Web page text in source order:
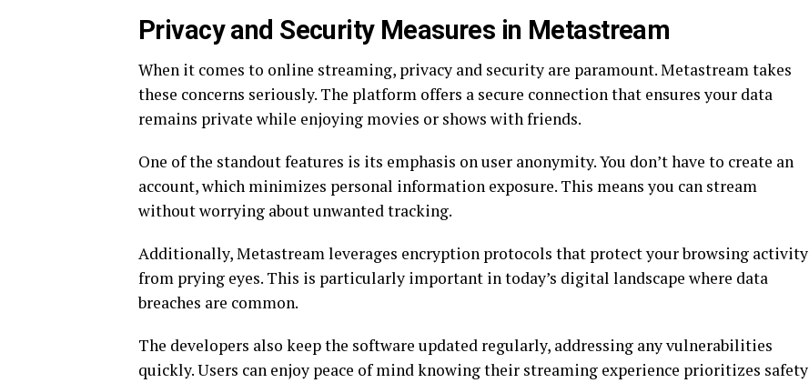
Privacy and Security Measures in Metastream
When it comes to online streaming, privacy and security are paramount. Metastream takes
these concerns seriously. The platform offers a secure connection that ensures your data
remains private while enjoying movies or shows with friends.
One of the standout features is its emphasis on user anonymity. You don’t have to create an
account, which minimizes personal information exposure. This means you can stream
without worrying about unwanted tracking.
Additionally, Metastream leverages encryption protocols that protect your browsing activity
from prying eyes. This is particularly important in today’s digital landscape where data
breaches are common.
The developers also keep the software updated regularly, addressing any vulnerabilities
quickly. Users can enjoy peace of mind knowing their streaming experience prioritizes safety